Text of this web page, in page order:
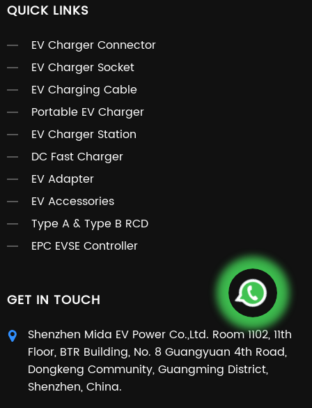
QUICK LINKS
EV Charger Connector
EV Charger Socket
EV Charging Cable
Portable EV Charger
EV Charger Station
DC Fast Charger
EV Adapter
EV Accessories
Type A & Type B RCD
EPC EVSE Controller
GET IN TOUCH
Shenzhen Mida EV Power Co.,Ltd. Room 1102, 11th
Floor, BTR Building, No. 8 Guangyuan 4th Road,
Dongkeng Community, Guangming District,
Shenzhen, China.